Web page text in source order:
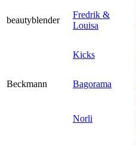
beautyblender
Fredrik &
Louisa
Kicks
Beckmann Bagorama
Norli